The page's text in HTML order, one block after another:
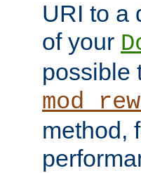
URI to a
of your
possible
method,